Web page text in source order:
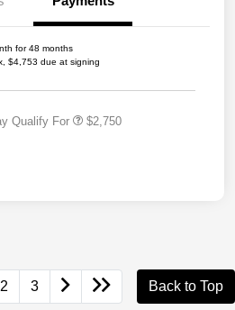
for 48 months
$4,753 due at signing
Qualify For $2,750
2 3 Back to Top